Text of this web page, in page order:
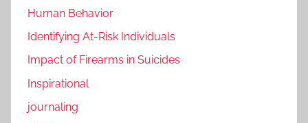
Human Behavior
Identifying At-Risk Individuals
Impact of Firearms in Suicides
Inspirational
journaling